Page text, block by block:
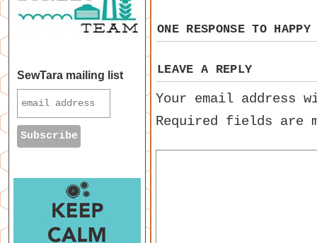
ONE RESPONSE TO HAPPY
LEAVE A REPLY
Your email address
Required fields are
SewTara mailing list